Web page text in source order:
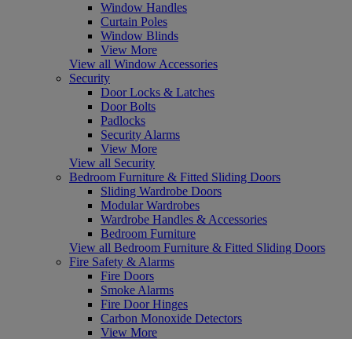
Window Handles
Curtain Poles
Window Blinds
View More
View all Window Accessories
Security
Door Locks & Latches
Door Bolts
Padlocks
Security Alarms
View More
View all Security
Bedroom Furniture & Fitted Sliding Doors
Sliding Wardrobe Doors
Modular Wardrobes
Wardrobe Handles & Accessories
Bedroom Furniture
View all Bedroom Furniture & Fitted Sliding Doors
Fire Safety & Alarms
Fire Doors
Smoke Alarms
Fire Door Hinges
Carbon Monoxide Detectors
View More